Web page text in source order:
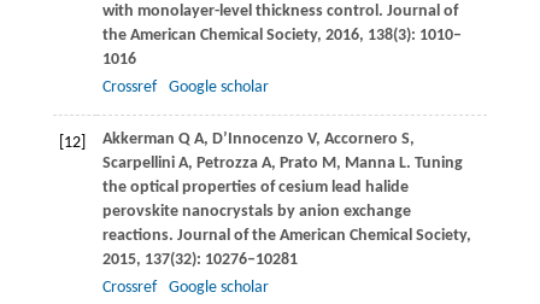
with monolayer-level thickness control. Journal of
the American Chemical Society, 2016, 138(3): 1010–
1016
Crossref
Google scholar
[12] Akkerman Q A, D’Innocenzo V, Accornero S,
ScarpelliniA, PetrozzaA, Prato M, MannaL. Tuning
the optical properties of cesium lead halide
perovskite nanocrystals by anion exchange
reactions. Journal of the American Chemical Society,
2015, 137(32): 10276–10281
Crossref
Google scholar